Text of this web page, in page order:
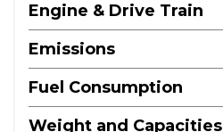
Engine & Drive Train
Emissions
Fuel Consumption
Weight and Capacities